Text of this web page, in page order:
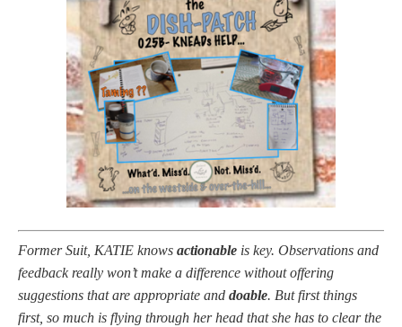
Former Suit, KATIE knows actionable is key. Observations and
feedback really won’t make a difference without offering
suggestions that are appropriate and doable. But first things
first, so much is flying through her head that she has to clear the